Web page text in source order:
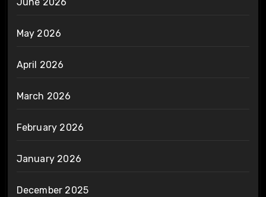
May 2026
April 2026
March 2026
February 2026
January 2026
December 2025